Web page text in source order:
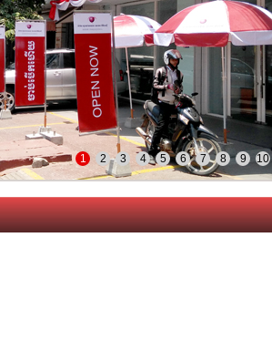
1 2 3 4 5 6 7 8 9 10